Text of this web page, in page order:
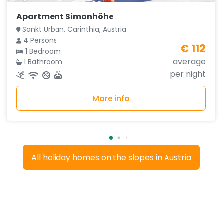
Apartment Simonhöhe
Sankt Urban, Carinthia, Austria
4 Persons
1 Bedroom
1 Bathroom
€ 112
average
per night
More info
All holiday homes on the slopes in Austria